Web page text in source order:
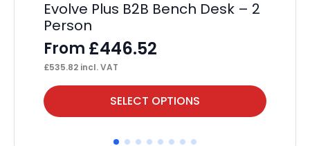
Evolve Plus B2B Bench Desk – 2
Person
From £446.52
£535.82 incl. VAT
SELECT OPTIONS
This
product